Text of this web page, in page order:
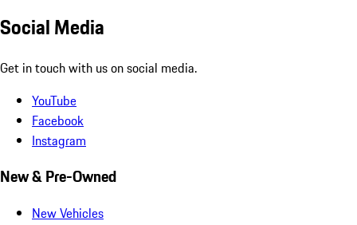
Social Media
Get in touch with us on social media.
YouTube
Facebook
Instagram
New & Pre-Owned
New Vehicles